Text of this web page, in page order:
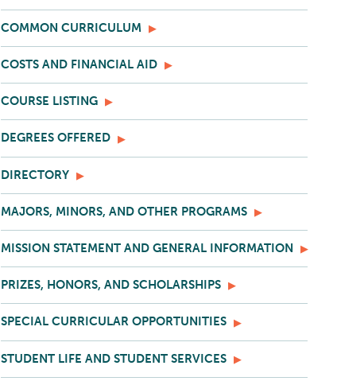
COMMON CURRICULUM
COSTS AND FINANCIAL AID
COURSE LISTING
DEGREES OFFERED
DIRECTORY
MAJORS, MINORS, AND OTHER PROGRAMS
MISSION STATEMENT AND GENERAL INFORMATION
PRIZES, HONORS, AND SCHOLARSHIPS
SPECIAL CURRICULAR OPPORTUNITIES
STUDENT LIFE AND STUDENT SERVICES